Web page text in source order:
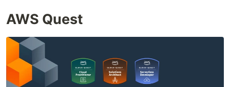
AWS Quest